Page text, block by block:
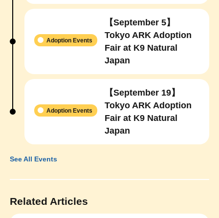
【September 5】
Tokyo ARK Adoption
Fair at K9 Natural
Japan
Adoption Events
【September 19】
Tokyo ARK Adoption
Fair at K9 Natural
Japan
Adoption Events
See All Events
Related Articles